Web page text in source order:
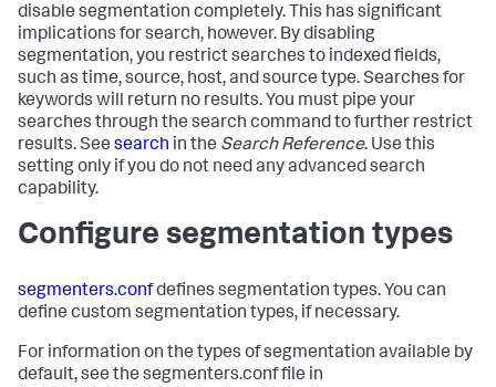
disable segmentation completely. This has significant
implications for search, however. By disabling
segmentation, you restrict searches to indexed fields,
such as time, source, host, and source type. Searches for
keywords will return no results. You must pipe your
searches through the search command to further restrict
results. See search in the Search Reference. Use this
setting only if you do not need any advanced search
capability.
Configure segmentation types
segmenters.confdefines segmentation types. You can
define custom segmentation types, if necessary.
For information on the types of segmentation available by
default, see the segmenters.conf file in